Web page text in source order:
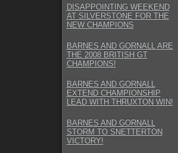
DISAPPOINTING WEEKEND
AT SILVERSTONE FOR THE
NEW CHAMPIONS
BARNES AND GORNALL ARE
THE 2008 BRITISH GT
CHAMPIONS!
BARNES AND GORNALL
EXTEND CHAMPIONSHIP
LEAD WITH THRUXTON WIN!
BARNES AND GORNALL
STORM TO SNETTERTON
VICTORY!